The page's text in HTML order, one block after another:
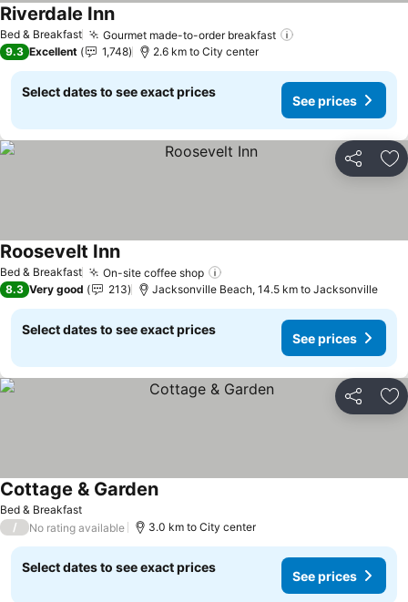
Bed & Breakfast Gourmet made-to-order breakfast
Riverdale Inn
9.3 Excellent 1,748 2.6 km to City center
Select dates to see exact prices
See prices
Share
Bed & Breakfast On-site coffee shop
Roosevelt Inn
8.3 Very good 213 Jacksonville Beach, 14.5 km to Jacksonville
Select dates to see exact prices
See prices
Share
Bed & Breakfast
Cottage & Garden
/ No rating available 3.0 km to City center
Select dates to see exact prices
See prices